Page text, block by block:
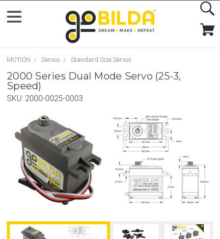
MOTION Servos Standard Size Servos
2000 Series Dual Mode Servo (25-3,
Speed)
SKU: 2000-0025-0003